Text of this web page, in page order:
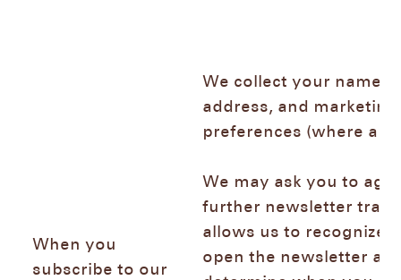
When you
subscribe to our
We collect your name,
address, and marketing
preferences (where
We may ask you to
further newsletter
allows us to recognize
open the newsletter